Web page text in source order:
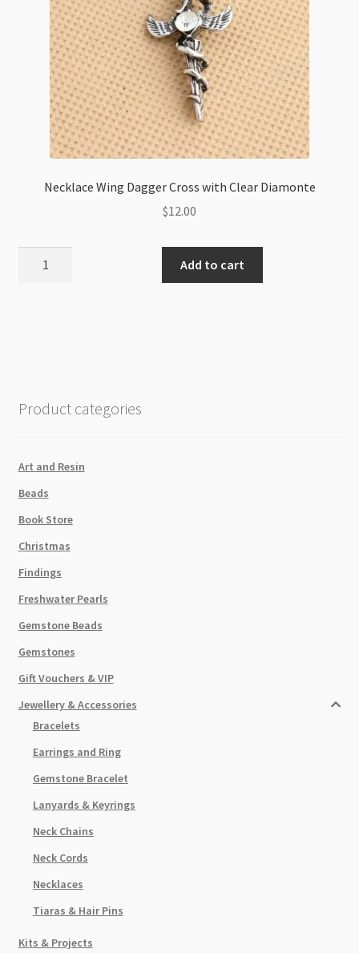
Necklace Wing Dagger Cross with Clear Diamonte
$12.00
Add to cart
Product categories
Art and Resin
Beads
Book Store
Christmas
Findings
Freshwater Pearls
Gemstone Beads
Gemstones
Gift Vouchers & VIP
Jewellery & Accessories
Bracelets
Earrings and Ring
Gemstone Bracelet
Lanyards & Keyrings
Neck Chains
Neck Cords
Necklaces
Tiaras & Hair Pins
Kits & Projects